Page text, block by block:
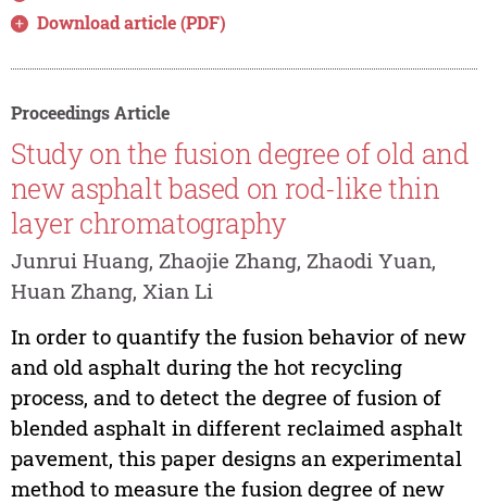
Download article (PDF)
Proceedings Article
Study on the fusion degree of old and
new asphalt based on rod-like thin
layer chromatography
Junrui Huang, Zhaojie Zhang, Zhaodi Yuan,
Huan Zhang, Xian Li
In order to quantify the fusion behavior of new
and old asphalt during the hot recycling
process, and to detect the degree of fusion of
blended asphalt in different reclaimed asphalt
pavement, this paper designs an experimental
method to measure the fusion degree of new